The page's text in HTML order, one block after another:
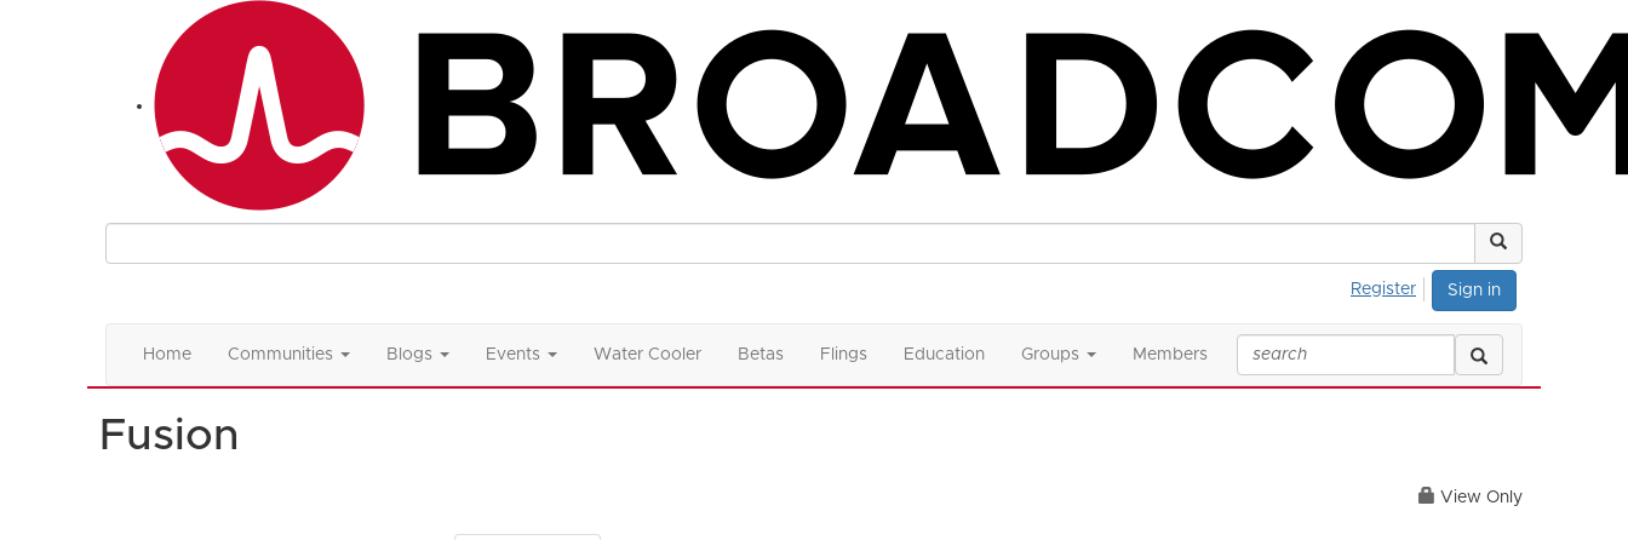
Sign in
Register
Home Communities Blogs Events Water Cooler Betas Flings Education Groups Members
Fusion
View Only